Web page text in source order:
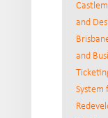
and
and
System